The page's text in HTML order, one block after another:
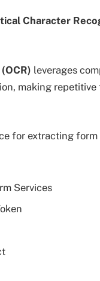
Character
leverages
making
for extracting
Services